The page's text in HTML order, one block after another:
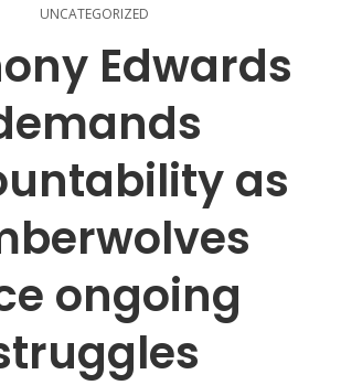
UNCATEGORIZED
Edwards
as
ongoing